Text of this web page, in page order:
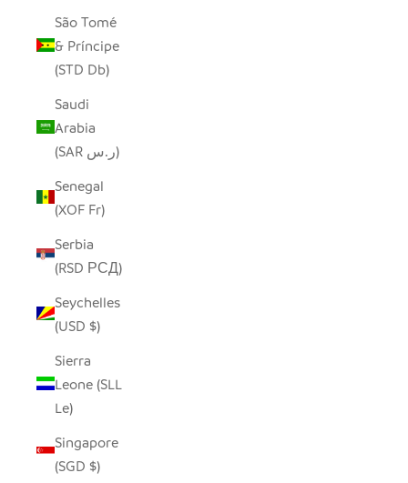
São Tomé
& Príncipe
(STD Db)
Saudi
Arabia
(SAR ر.س)
Senegal
(XOF Fr)
Serbia
(RSD РСД)
Seychelles
(USD $)
Sierra
Leone (SLL
Le)
Singapore
(SGD $)